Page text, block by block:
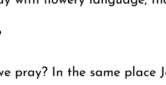
pray? In the same